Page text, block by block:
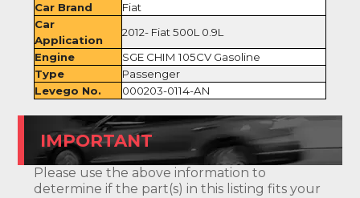
Car Brand
Fiat
Car
Application
2012- Fiat 500L 0.9L
Engine
SGE CHIM 105CV Gasoline
Type
Passenger
Levego No.
000203-0114-AN
IMPORTANT
Please use the above information to
determine if the part(s) in this listing fits your